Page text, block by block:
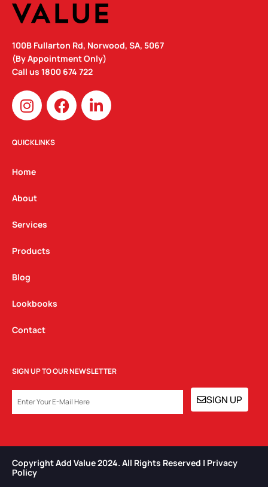
100B Fullarton Rd, Norwood, SA, 5067
(By Appointment Only)
Call us 1800 674 722
I
n
s
t
g
a
m
F
a
c
L
i
n
QUICKLINKS
Home
About
Services
Products
Blog
Lookbooks
Contact
SIGN UP TO OUR NEWSLETTER
SIGN UP
Copyright Add Value 2024. All Rights Reserved | Privacy
Policy​